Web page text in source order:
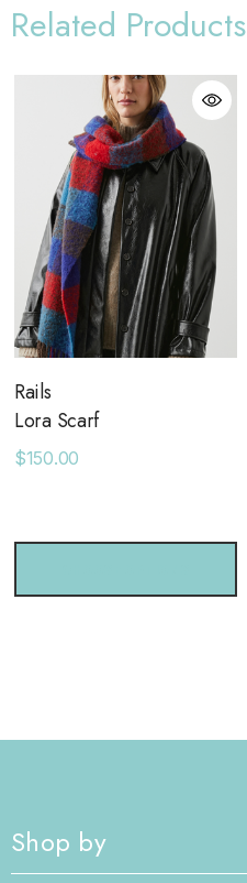
Related Products
Rails
Lora Scarf
$150.00
Shop by